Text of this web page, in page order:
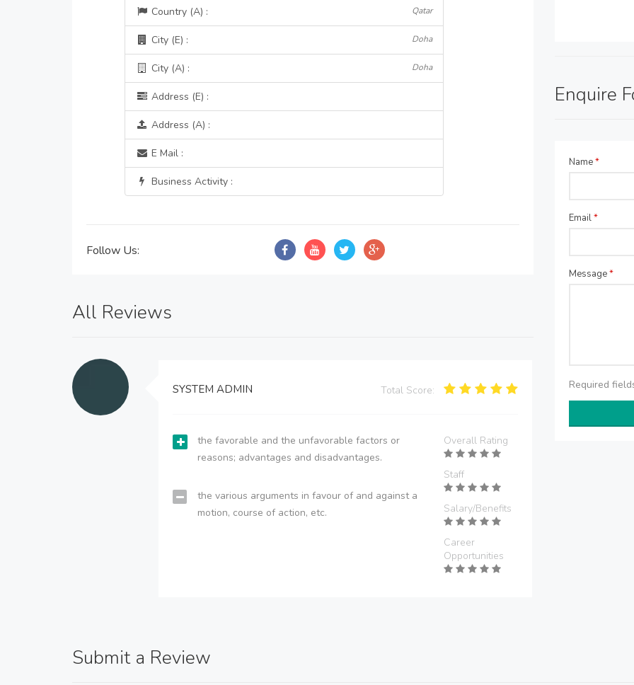
Country (A) : Qatar
City (E) : Doha
City (A) : Doha
Address (E) :
Address (A) :
E Mail :
Business Activity :
Follow Us:
All Reviews
SYSTEM ADMIN Total Score:
the favorable and the unfavorable factors or
reasons; advantages and disadvantages.
the various arguments in favour of and against a
motion, course of action, etc.
Overall Rating
Staff
Salary/Benefits
Career
Opportunities
Enquire
Name*
Email*
Message*
Required
Submit a Review